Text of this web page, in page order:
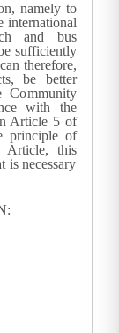
namely to
international
and bus
sufficiently
therefore,
be better
Community
with the
Article 5 of
principle of
Article, this
is necessary